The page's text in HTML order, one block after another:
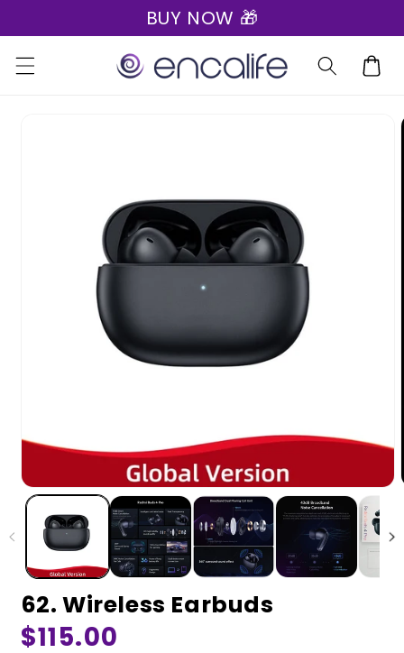
content
BUY NOW 🎁
Cart
62. Wireless Earbuds
Regular
$115.00